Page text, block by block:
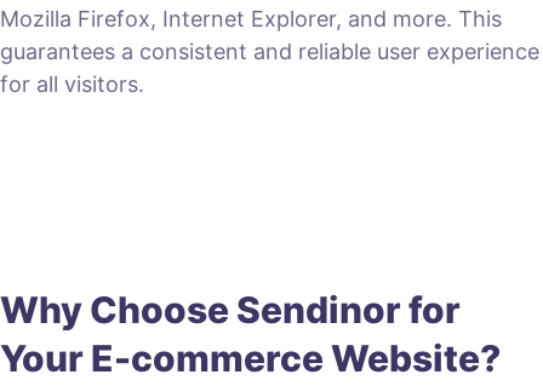
Mozilla Firefox, Internet Explorer, and more. This
guarantees a consistent and reliable user experience
for all visitors.
Why Choose Sendinor for
Your E-commerce Website?